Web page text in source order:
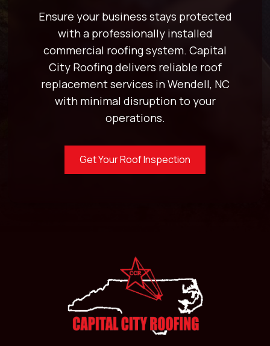
Ensure your business stays protected
with a professionally installed
commercial roofing system. Capital
City Roofing delivers reliable roof
replacement services in Wendell, NC
with minimal disruption to your
operations.
Get Your Roof Inspection